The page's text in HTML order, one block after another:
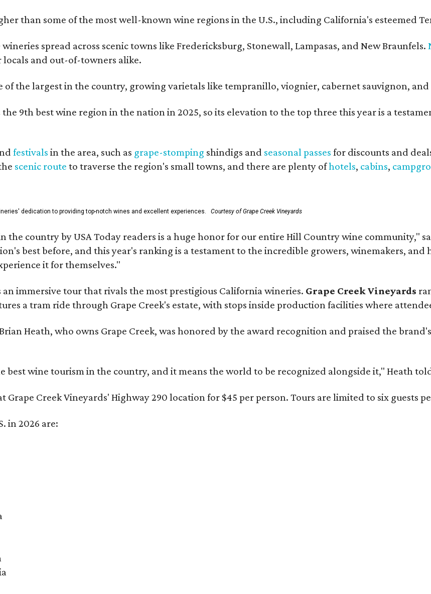
than some of the most well-known wine regions in the U.S., including California's esteemed
spread across scenic towns like Fredericksburg, Stonewall, Lampasas, and New Braunfels.
and out-of-towners alike.
of the largest in the country, growing varietals like tempranillo, viognier, cabernet sauvignon,
9th best wine region in the nation in 2025, so its elevation to the top three this year is a
festivals in the area, such as grape-stomping shindigs and seasonal passes for discounts and
scenic route to traverse the region's small towns, and there are plenty ofhotels, cabins,
dedication to providing top-notch wines and excellent experiences. Courtesy of Grape Creek Vineyards
the country by USA Today readers is a huge honor for our entire Hill Country wine community,"
best before, and this year's ranking is a testament to the incredible growers, winemakers,
it for themselves."
immersive tour that rivals the most prestigious California wineries. Grape Creek Vineyards
a tram ride through Grape Creek's estate, with stops inside production facilities where
Heath, who owns Grape Creek, was honored by the award recognition and praised the
best wine tourism in the country, and it means the world to be recognized alongside it," Heath
Grape Creek Vineyards' Highway 290 location for $45 per person. Tours are limited to six guests
in 2026 are: